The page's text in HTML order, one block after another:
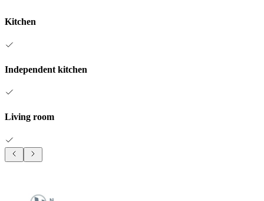
Kitchen
Independent kitchen
Living room